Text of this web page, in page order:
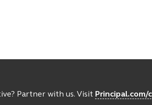
Partner with us. Visit Principal.com/